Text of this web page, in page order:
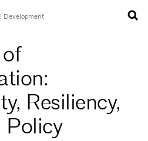
Development
Resiliency,
Policy